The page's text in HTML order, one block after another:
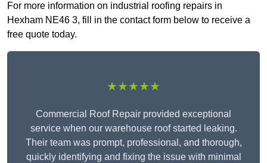
For more information on industrial roofing repairs in
Hexham NE46 3, fill in the contact form below to receive a
free quote today.
★★★★★
Commercial Roof Repair provided exceptional
service when our warehouse roof started leaking.
Their team was prompt, professional, and thorough,
quickly identifying and fixing the issue with minimal